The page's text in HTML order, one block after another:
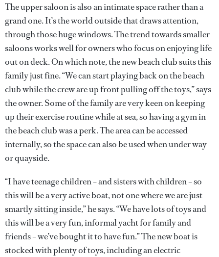
The upper saloon is also an intimate space rather than a
grand one. It’s the world outside that draws attention,
through those huge windows. The trend towards smaller
saloons works well for owners who focus on enjoying life
out on deck. On which note, the new beach club suits this
family just fine. “We can start playing back on the beach
club while the crew are up front pulling off the toys,” says
the owner. Some of the family are very keen on keeping
up their exercise routine while at sea, so having a gym in
the beach club was a perk. The area can be accessed
internally, so the space can also be used when under way
or quayside.
“I have teenage children – and sisters with children – so
this will be a very active boat, not one where we are just
smartly sitting inside,” he says. “We have lots of toys and
this will be a very fun, informal yacht for family and
friends – we’ve bought it to have fun.” The new boat is
stocked with plenty of toys, including an electric